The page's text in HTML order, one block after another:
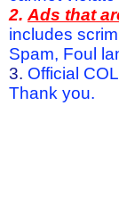
2. Ads that
includes
Spam, Foul
3. Official
Thank you.